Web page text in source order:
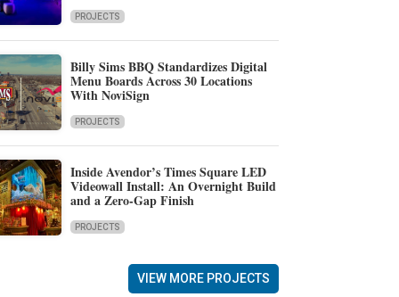
PROJECTS
Billy Sims BBQ Standardizes Digital
Menu Boards Across 30 Locations
With NoviSign
PROJECTS
Inside Avendor’s Times Square LED
Videowall Install: An Overnight Build
and a Zero-Gap Finish
PROJECTS
VIEW MORE PROJECTS